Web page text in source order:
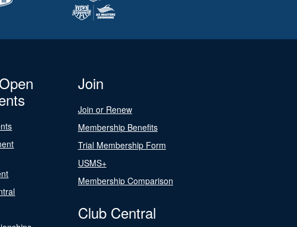
Join
Join or Renew
Membership Benefits
Trial Membership Form
USMS+
Membership Comparison
Club Central